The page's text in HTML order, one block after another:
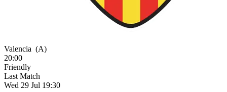
Valencia (A)
20:00
Friendly
Last Match
Wed 29 Jul 19:30